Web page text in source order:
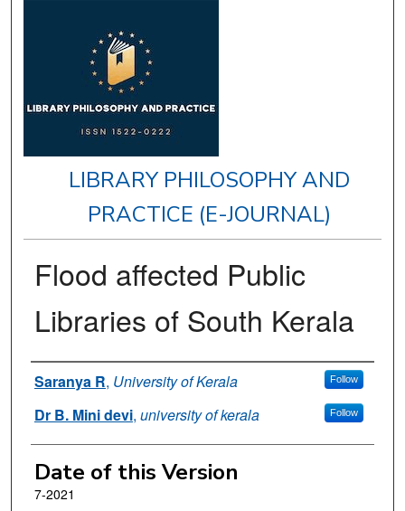
LIBRARY PHILOSOPHY AND
PRACTICE (E-JOURNAL)
Flood affected Public
Libraries of South Kerala
Authors
Saranya R, University of Kerala Follow
Dr B. Mini devi, university of kerala Follow
Date of this Version
7-2021